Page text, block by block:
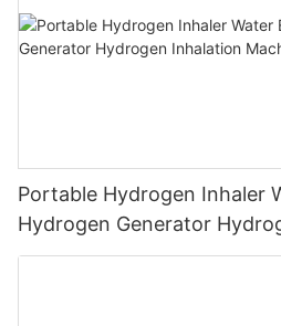
Portable Hydrogen Inhaler
Hydrogen Generator
Machine